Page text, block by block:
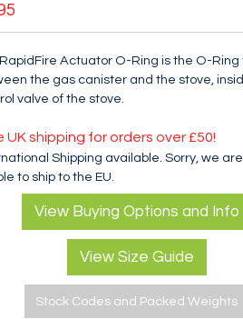
Actuator O-Ring is the O-
the gas canister and the stove,
valve of the stove.
UK shipping for orders over £50!
Shipping available. Sorry, we
to ship to the EU.
View Buying Options and Info
View Size Guide
Stock Codes and Packed Weights